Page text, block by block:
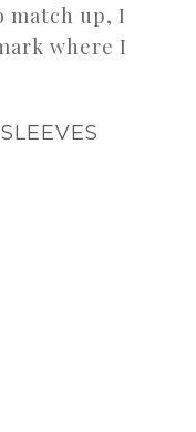
match up, I
where I